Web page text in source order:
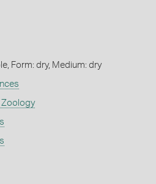
Form: dry, Medium: dry
Zoology